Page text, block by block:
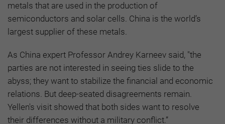
metals that are used in the production of
semiconductors and solar cells. China is the world’s
largest supplier of these metals.
As China expert Professor Andrey Karneev said, "the
parties are not interested in seeing ties slide to the
abyss; they want to stabilize the financial and economic
relations. But deep-seated disagreements remain.
Yellen's visit showed that both sides want to resolve
their differences without a military conflict.”